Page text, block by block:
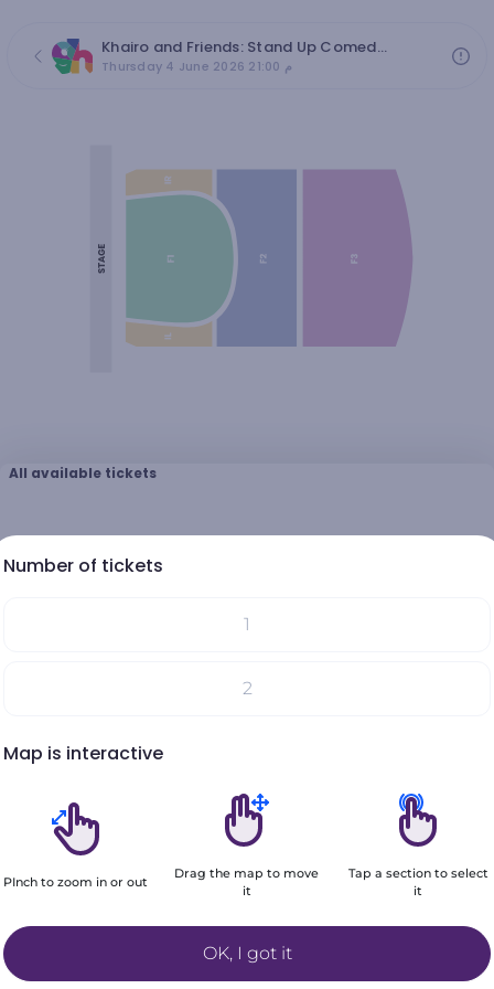
Khairo and Friends: Stand Up Comedy | 4 JUN
Thursday 4 June 2026 21:00 م
All available tickets
Select your seats on the map
Number of tickets
1
2
4
5
+6
Map is interactive
PInch to zoom in or out
Drag the map to move
it
Tap a section to select
it
OK, I got it